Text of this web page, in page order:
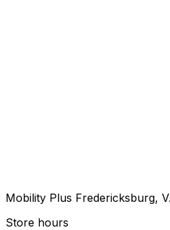
Mobility Plus Fredericksburg,
Store hours